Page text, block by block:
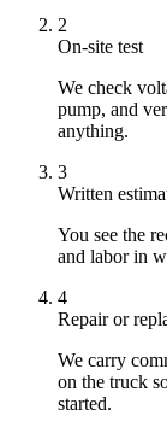
2
On-site test
We check
pump, and
anything.
3
Written
You see the
and labor in
4
Repair or
We carry
on the truck
started.